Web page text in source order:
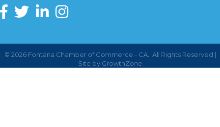
© 2026Fontana Chamber of Commerce - CA. All Rights Reserved |
Site by GrowthZone